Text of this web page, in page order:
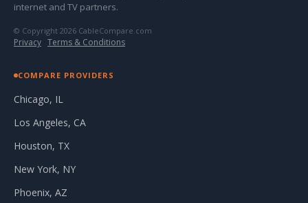
internet and TV partners.
© Copyright 2026 CableCompare.com
Privacy · Terms & Conditions
COMPARE PROVIDERS
Chicago, IL
Los Angeles, CA
Houston, TX
New York, NY
Phoenix, AZ